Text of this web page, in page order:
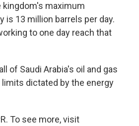
kingdom's maximum
is 13 million barrels per day.
to one day reach that
of Saudi Arabia's oil and gas
dictated by the energy
To see more, visit